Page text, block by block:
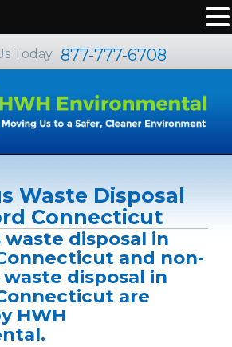
Today 877-777-6708
Waste Disposal
Connecticut
waste disposal in
and non-
disposal in
are
HWH